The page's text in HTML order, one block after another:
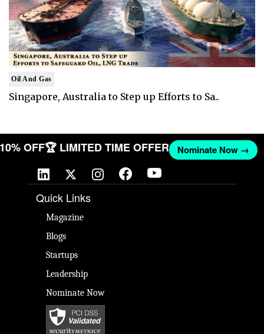
Oil And Gas
Singapore, Australia to Step up Efforts to Sa..
10% OFF🏆 LIMITED TIME OFFER Nominate Now →
Quick Links
Magazine
Blogs
Startups
Leadership
Nominate Now